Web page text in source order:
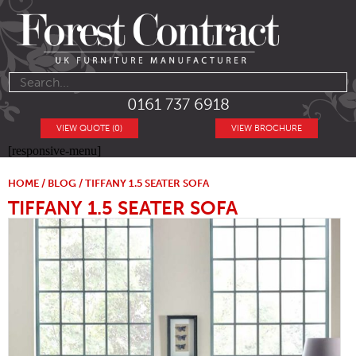
0161 737 6918
VIEW BROCHURE
VIEW QUOTE (0)
[responsive-menu]
HOME / BLOG / TIFFANY 1.5 SEATER SOFA
TIFFANY 1.5 SEATER SOFA